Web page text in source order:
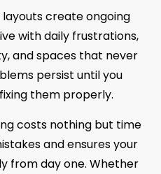
create ongoing
with daily frustrations,
and spaces that never
persist until you
them properly.
costs nothing but time
and ensures your
from day one. Whether